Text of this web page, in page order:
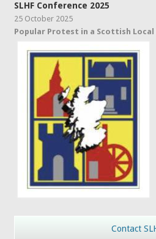
SLHF Conference 2025
25 October 2025
Popular Protest in a Scottish
Contact